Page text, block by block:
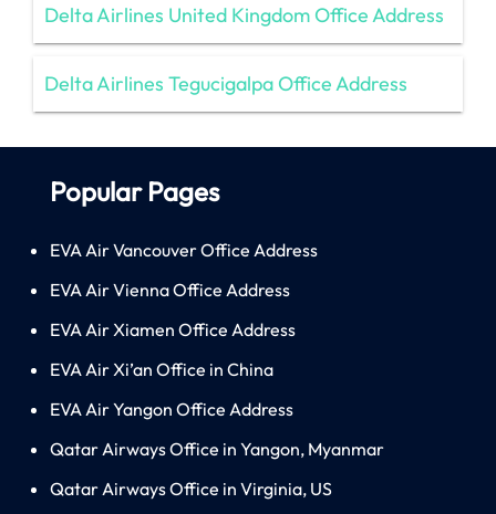
Delta Airlines United Kingdom Office Address
Delta Airlines Tegucigalpa Office Address
Popular Pages
EVA Air Vancouver Office Address
EVA Air Vienna Office Address
EVA Air Xiamen Office Address
EVA Air Xi’an Office in China
EVA Air Yangon Office Address
Qatar Airways Office in Yangon, Myanmar
Qatar Airways Office in Virginia, US